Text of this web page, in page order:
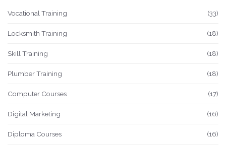
Vocational Training (33)
Locksmith Training (18)
Skill Training (18)
Plumber Training (18)
Computer Courses (17)
Digital Marketing (16)
Diploma Courses (16)